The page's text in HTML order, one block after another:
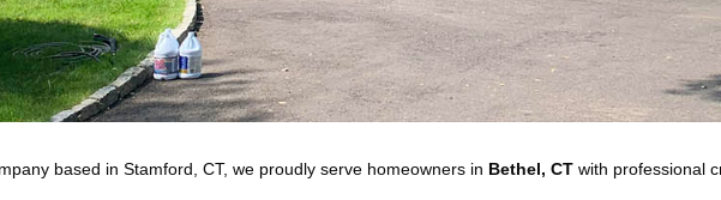
based in Stamford, CT, we proudly serve homeowners in Bethel, CT with professional